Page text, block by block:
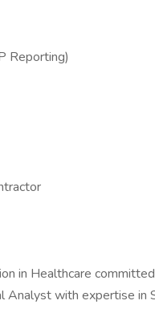
Reporting)
in Healthcare
Analyst with expertise